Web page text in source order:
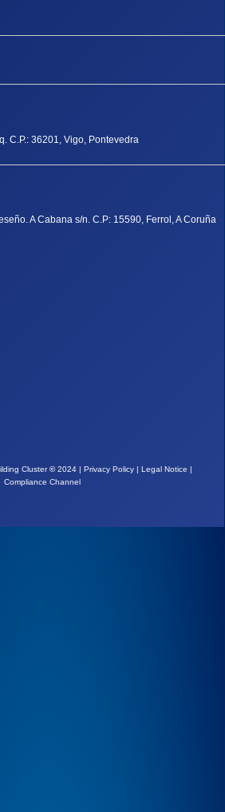
C.P.: 36201, Vigo, Pontevedra
A Cabana s/n. C.P: 15590, Ferrol, A Coruña
Cluster©2024 | Privacy Policy | Legal Notice |
Compliance Channel